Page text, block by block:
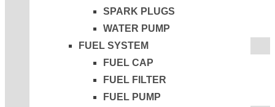
SPARK PLUGS
WATER PUMP
FUEL SYSTEM
FUEL CAP
FUEL FILTER
FUEL PUMP